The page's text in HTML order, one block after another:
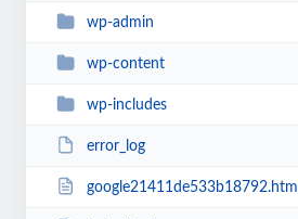
wp-admin
wp-content
wp-includes
error_log
google21411de533b18792.html